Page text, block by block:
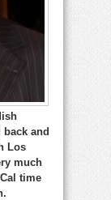
and
Los
much
time